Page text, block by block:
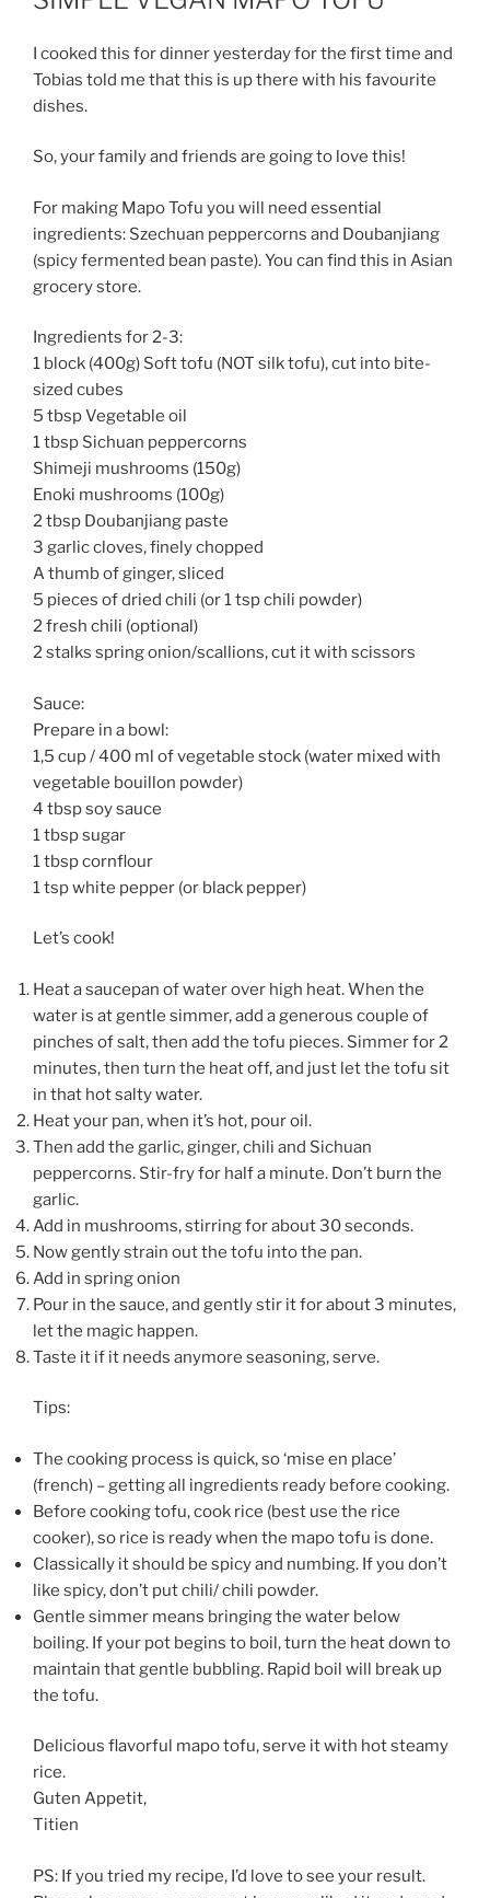
I cooked this for dinner yesterday for the first time and
Tobias told me that this is up there with his favourite
dishes.
So, your family and friends are going to love this!
For making Mapo Tofu you will need essential
ingredients: Szechuan peppercorns and Doubanjiang
(spicy fermented bean paste). You can find this in Asian
grocery store.
Ingredients for 2-3:
1 block (400g) Soft tofu (NOT silk tofu), cut into bite-
sized cubes
5 tbsp Vegetable oil
1 tbsp Sichuan peppercorns
Shimeji mushrooms (150g)
Enoki mushrooms (100g)
2 tbsp Doubanjiang paste
3 garlic cloves, finely chopped
A thumb of ginger, sliced
5 pieces of dried chili (or 1 tsp chili powder)
2 fresh chili (optional)
2 stalks spring onion/scallions, cut it with scissors
Sauce:
Prepare in a bowl:
1,5 cup / 400 ml of vegetable stock (water mixed with
vegetable bouillon powder)
4 tbsp soy sauce
1 tbsp sugar
1 tbsp cornflour
1 tsp white pepper (or black pepper)
Let’s cook!
Heat a saucepan of water over high heat. When the
water is at gentle simmer, add a generous couple of
pinches of salt, then add the tofu pieces. Simmer for 2
minutes, then turn the heat off, and just let the tofu sit
in that hot salty water.
Heat your pan, when it’s hot, pour oil.
Then add the garlic, ginger, chili and Sichuan
peppercorns. Stir-fry for half a minute. Don’t burn the
garlic.
Add in mushrooms, stirring for about 30 seconds.
Now gently strain out the tofu into the pan.
Add in spring onion
Pour in the sauce, and gently stir it for about 3 minutes,
let the magic happen.
Taste it if it needs anymore seasoning, serve.
Tips:
The cooking process is quick, so ‘mise en place’
(french) – getting all ingredients ready before cooking.
Before cooking tofu, cook rice (best use the rice
cooker), so rice is ready when the mapo tofu is done.
Classically it should be spicy and numbing. If you don’t
like spicy, don’t put chili/ chili powder.
Gentle simmer means bringing the water below
boiling. If your pot begins to boil, turn the heat down to
maintain that gentle bubbling. Rapid boil will break up
the tofu.
Delicious flavorful mapo tofu, serve it with hot steamy
rice.
Guten Appetit,
Titien
PS: If you tried my recipe, I’d love to see your result.